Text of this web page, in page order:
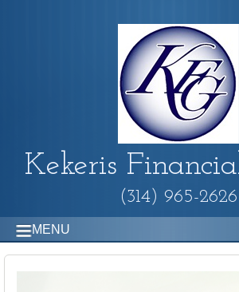
Kekeris
(314) 965-2626
MENU